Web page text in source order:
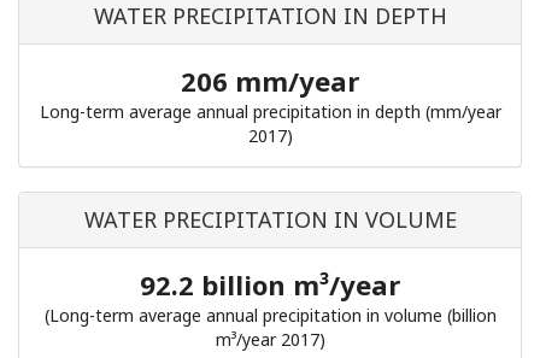
WATER PRECIPITATION IN DEPTH
206 mm/year
Long-term average annual precipitation in depth (mm/year
2017)
WATER PRECIPITATION IN VOLUME
92.2 billion m³/year
(Long-term average annual precipitation in volume (billion
m³/year 2017)